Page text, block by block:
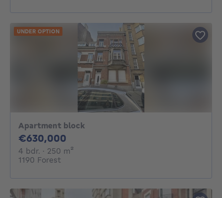
Apartment block
€630,000
4 bdr. 4 bedrooms
· 250 m²
1190 Forest
UNDER OPTION